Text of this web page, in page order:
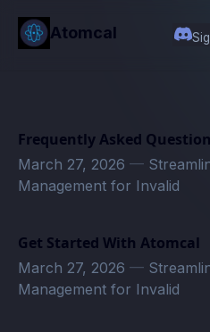
content
Atomcal
Frequently Asked
March 27, 2026 —
Management for Invalid
Get Started With Atomcal
March 27, 2026 —
Management for Invalid